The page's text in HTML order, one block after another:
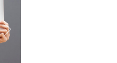
Next